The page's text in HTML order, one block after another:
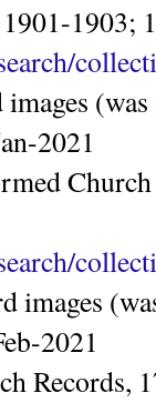
1903;
2021
images
2021
Records,